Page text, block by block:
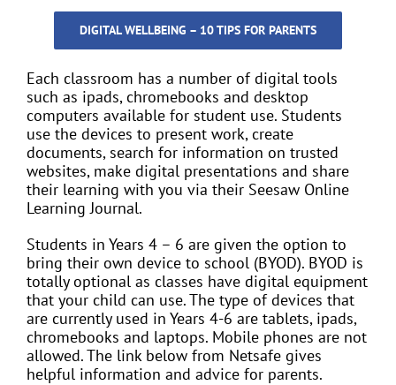
DIGITAL WELLBEING – 10 TIPS FOR PARENTS
Each classroom has a number of digital tools
such as ipads, chromebooks and desktop
computers available for student use. Students
use the devices to present work, create
documents, search for information on trusted
websites, make digital presentations and share
their learning with you via their Seesaw Online
Learning Journal.
Students in Years 4 – 6 are given the option to
bring their own device to school (BYOD). BYOD is
totally optional as classes have digital equipment
that your child can use. The type of devices that
are currently used in Years 4-6 are tablets, ipads,
chromebooks and laptops. Mobile phones are not
allowed. The link below from Netsafe gives
helpful information and advice for parents.